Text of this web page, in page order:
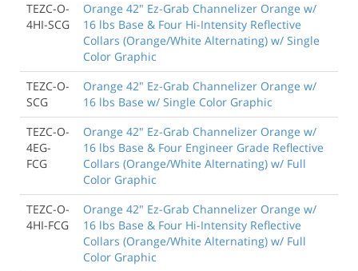
TEZC-O-
4HI-SCG
Orange 42" Ez-Grab Channelizer Orange w/
16 lbs Base & Four Hi-Intensity Reflective
Collars (Orange/White Alternating) w/ Single
Color Graphic
TEZC-O-
SCG
Orange 42" Ez-Grab Channelizer Orange w/
16 lbs Base w/ Single Color Graphic
TEZC-O-
4EG-
FCG
Orange 42" Ez-Grab Channelizer Orange w/
16 lbs Base & Four Engineer Grade Reflective
Collars (Orange/White Alternating) w/ Full
Color Graphic
TEZC-O-
4HI-FCG
Orange 42" Ez-Grab Channelizer Orange w/
16 lbs Base & Four Hi-Intensity Reflective
Collars (Orange/White Alternating) w/ Full
Color Graphic